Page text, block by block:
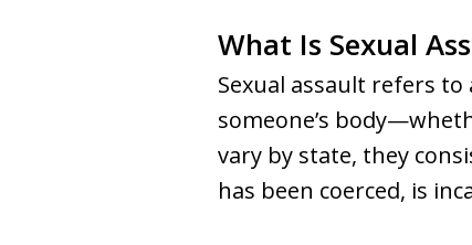
What Is Sexual
Sexual assault refers
someone’s
vary by state, they
has been coerced, is